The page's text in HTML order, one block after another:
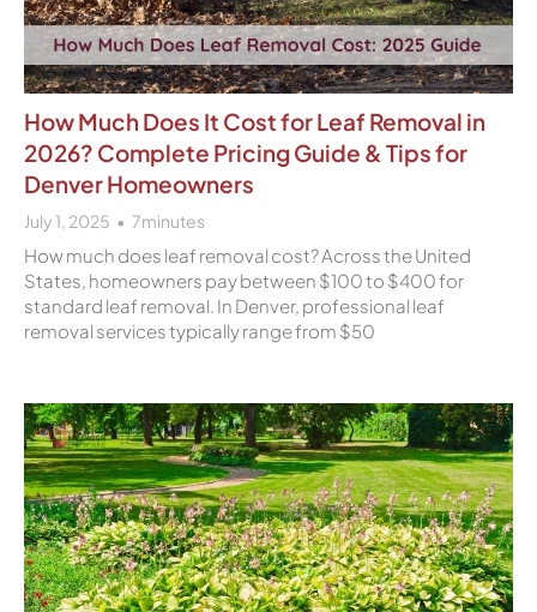
How Much Does It Cost for Leaf Removal in
2026? Complete Pricing Guide & Tips for
Denver Homeowners
July 1, 2025 7minutes
How much does leaf removal cost? Across the United
States, homeowners pay between $100 to $400 for
standard leaf removal. In Denver, professional leaf
removal services typically range from $50